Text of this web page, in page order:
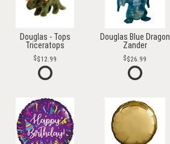
Douglas - Tops
Triceratops
$12.99
Douglas Blue Dragon
Zander
$26.99